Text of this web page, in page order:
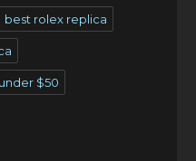
best rolex replica
$50